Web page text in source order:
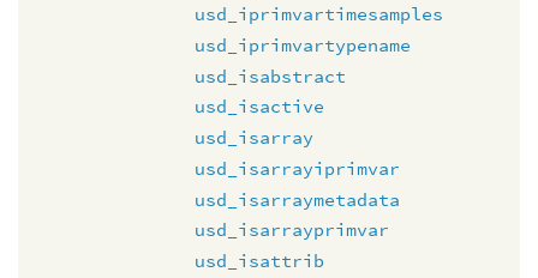
usd_iprimvartimesamples
usd_iprimvartypename
usd_isabstract
usd_isactive
usd_isarray
usd_isarrayiprimvar
usd_isarraymetadata
usd_isarrayprimvar
usd_isattrib